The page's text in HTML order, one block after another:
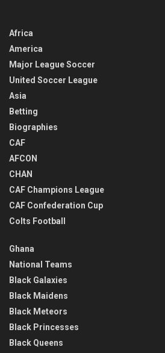
Africa
America
Major League Soccer
United Soccer League
Asia
Betting
Biographies
CAF
AFCON
CHAN
CAF Champions League
CAF Confederation Cup
Colts Football
Ghana
National Teams
Black Galaxies
Black Maidens
Black Meteors
Black Princesses
Black Queens